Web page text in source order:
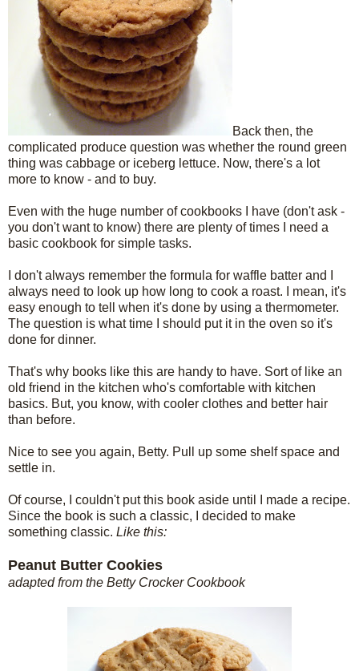
Back then, the
complicated produce question was whether the round green
thing was cabbage or iceberg lettuce. Now, there's a lot
more to know - and to buy.
Even with the huge number of cookbooks I have (don't ask -
you don't want to know) there are plenty of times I need a
basic cookbook for simple tasks.
I don't always remember the formula for waffle batter and I
always need to look up how long to cook a roast. I mean, it's
easy enough to tell when it's done by using a thermometer.
The question is what time I should put it in the oven so it's
done for dinner.
That's why books like this are handy to have. Sort of like an
old friend in the kitchen who's comfortable with kitchen
basics. But, you know, with cooler clothes and better hair
than before.
Nice to see you again, Betty. Pull up some shelf space and
settle in.
Of course, I couldn't put this book aside until I made a recipe.
Since the book is such a classic, I decided to make
something classic. Like this:
Peanut Butter Cookies
adapted from the Betty Crocker Cookbook